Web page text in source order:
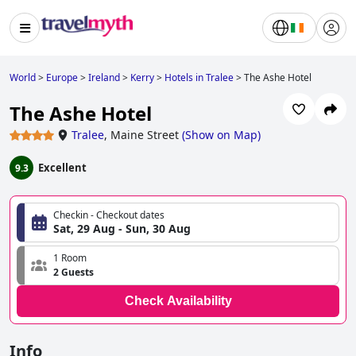
World> Europe>Ireland> Kerry> Hotels in Tralee>The Ashe Hotel
The Ashe Hotel
Tralee, Maine Street (Show on Map)
9.3 Excellent
Checkin - Checkout dates
Sat, 29 Aug - Sun, 30 Aug
1 Room
2 Guests
Check Availability
Info